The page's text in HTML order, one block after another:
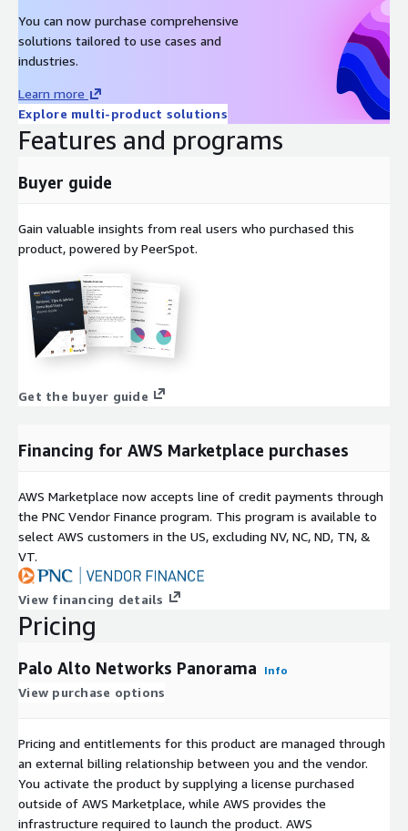
You can now purchase comprehensive
solutions tailored to use cases and
industries.
Learn more
Explore multi-product solutions
Features and programs
Buyer guide
Gain valuable insights from real users who purchased this
product, powered by PeerSpot.
Get the buyer guide
Financing for AWS Marketplace purchases
AWS Marketplace now accepts line of credit payments through
the PNC Vendor Finance program. This program is available to
select AWS customers in the US, excluding NV, NC, ND, TN, &
VT.
View financing details
Pricing
Palo Alto Networks Panorama Info
View purchase options
Pricing and entitlements for this product are managed through
an external billing relationship between you and the vendor.
You activate the product by supplying a license purchased
outside of AWS Marketplace, while AWS provides the
infrastructure required to launch the product. AWS